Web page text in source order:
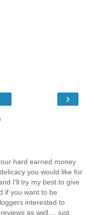
›
hard earned money
you would like for
I'll try my best to give
if you want to be
interested to
as well.... just